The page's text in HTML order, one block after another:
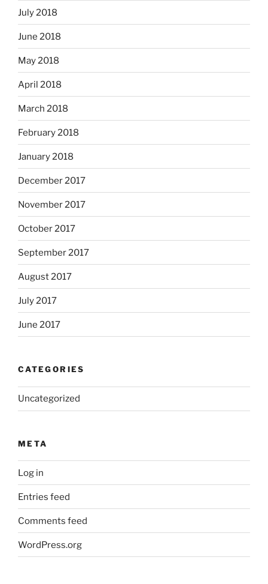
July 2018
June 2018
May 2018
April 2018
March 2018
February 2018
January 2018
December 2017
November 2017
October 2017
September 2017
August 2017
July 2017
June 2017
CATEGORIES
Uncategorized
META
Log in
Entries feed
Comments feed
WordPress.org